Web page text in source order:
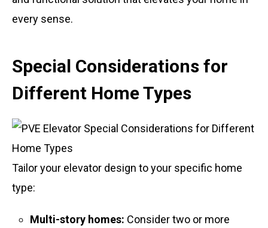
every sense.
Special Considerations for
Different Home Types
Tailor your elevator design to your specific home
type:
Multi-story homes: Consider two or more